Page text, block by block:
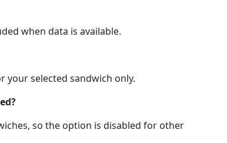
when data is available.
selected sandwich only.
so the option is disabled for other